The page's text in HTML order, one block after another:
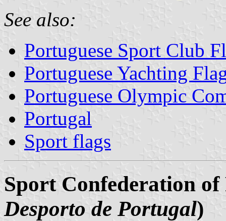
See also:
Portuguese Sport Club
Portuguese Yachting
Portuguese Olympic
Portugal
Sport flags
Sport Confederation
Desporto de Portugal)